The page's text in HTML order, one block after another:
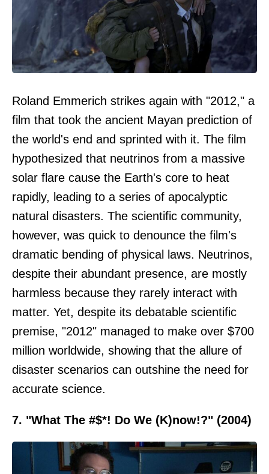
Roland Emmerich strikes again with "2012," a
film that took the ancient Mayan prediction of
the world's end and sprinted with it. The film
hypothesized that neutrinos from a massive
solar flare cause the Earth's core to heat
rapidly, leading to a series of apocalyptic
natural disasters. The scientific community,
however, was quick to denounce the film's
dramatic bending of physical laws. Neutrinos,
despite their abundant presence, are mostly
harmless because they rarely interact with
matter. Yet, despite its debatable scientific
premise, "2012" managed to make over $700
million worldwide, showing that the allure of
disaster scenarios can outshine the need for
accurate science.
7. "What The #$*! Do We (K)now!?" (2004)